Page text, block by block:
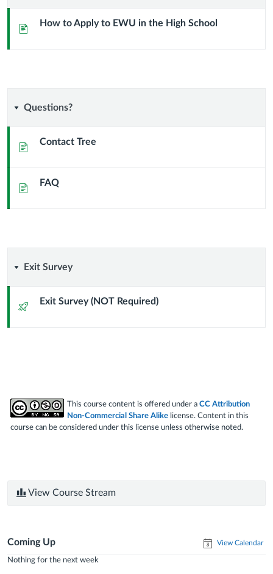
School
Page How to Apply to EWU in the High School
Questions?
Questions?
Page Contact Tree
Page FAQ
Exit
Survey
Exit Survey
Quiz Exit Survey (NOT Required)
This course content is offered under a CC Attribution
Non-Commercial Share Alike license. Content in this
course can be considered under this license unless otherwise noted.
View Course Stream
Coming Up View Calendar
Nothing for the next week